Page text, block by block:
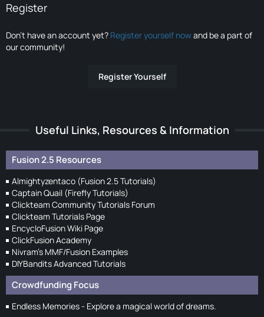
Register
Don’t have an account yet? Register yourself nowand be a part of
our community!
Register Yourself
Useful Links, Resources & Information
Fusion 2.5 Resources
Almightyzentaco (Fusion 2.5 Tutorials)
Captain Quail (Firefly Tutorials)
Clickteam Community Tutorials Forum
Clickteam Tutorials Page
EncycloFusion Wiki Page
ClickFusion Academy
Nivram's MMF/Fusion Examples
DIYBandits Advanced Tutorials
Crowdfunding Focus
Endless Memories - Explore a magical world of dreams.